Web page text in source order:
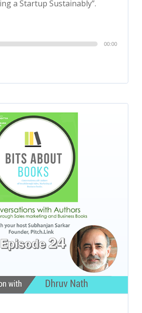
a Startup Sustainably”.
00:00